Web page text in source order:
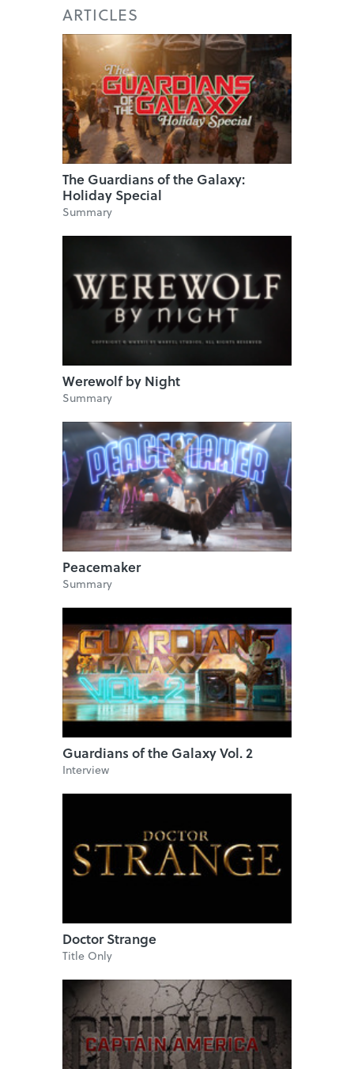
ARTICLES
The Guardians of the Galaxy:
Holiday Special
Summary
Werewolf by Night
Summary
Peacemaker
Summary
Guardians of the Galaxy Vol. 2
Interview
Doctor Strange
Title Only